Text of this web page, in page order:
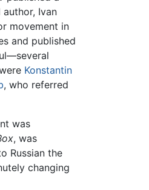
Ivan
movement in
and published
Konstantin
, who referred
was
, was
Russian the
changing